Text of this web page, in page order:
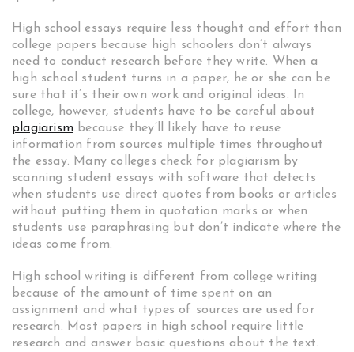
High school essays require less thought and effort than
college papers because high schoolers don’t always
need to conduct research before they write. When a
high school student turns in a paper, he or she can be
sure that it’s their own work and original ideas. In
college, however, students have to be careful about
plagiarism because they’ll likely have to reuse
information from sources multiple times throughout
the essay. Many colleges check for plagiarism by
scanning student essays with software that detects
when students use direct quotes from books or articles
without putting them in quotation marks or when
students use paraphrasing but don’t indicate where the
ideas come from.
High school writing is different from college writing
because of the amount of time spent on an
assignment and what types of sources are used for
research. Most papers in high school require little
research and answer basic questions about the text.